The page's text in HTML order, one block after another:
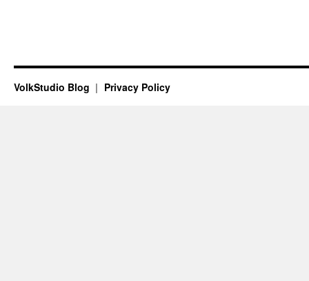
VolkStudio Blog Privacy Policy